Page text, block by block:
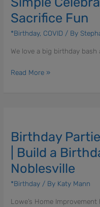
Sacrifice Fun
*Birthday, COVID / By
We love a big birthday bash
Home
|
23
Celebrations
Don’t
Read More »
Birthday
| Build a
Noblesville
*Birthday / By Katy Mann
Lowe’s Home
for
Kids
Lowe’s
|
a